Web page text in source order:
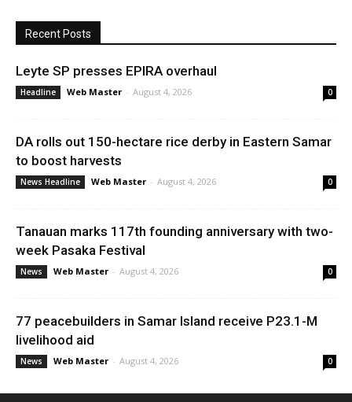
Recent Posts
Leyte SP presses EPIRA overhaul
Headline Web Master - August 4, 2026 0
DA rolls out 150-hectare rice derby in Eastern Samar
to boost harvests
News Headline Web Master - August 4, 2026 0
Tanauan marks 117th founding anniversary with two-
week Pasaka Festival
News Web Master - August 4, 2026 0
77 peacebuilders in Samar Island receive P23.1-M
livelihood aid
News Web Master - August 4, 2026 0